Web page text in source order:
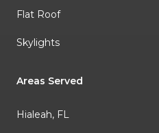
Flat Roof
Skylights
Areas Served
Hialeah, FL